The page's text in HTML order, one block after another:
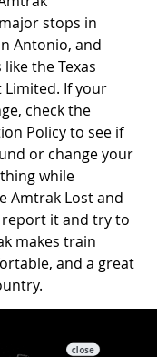
stops in
Antonio, and
the Texas
Limited. If your
check the
Policy to see if
or change your
while
Amtrak Lost and
report it and try to
makes train
and a great